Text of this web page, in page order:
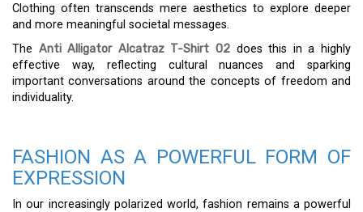
Clothing often transcends mere aesthetics to explore deeper
and more meaningful societal messages.
The Anti Alligator Alcatraz T-Shirt 02 does this in a highly
effective way, reflecting cultural nuances and sparking
important conversations around the concepts of freedom and
individuality.
FASHION AS A POWERFUL FORM OF
EXPRESSION
In our increasingly polarized world, fashion remains a powerful